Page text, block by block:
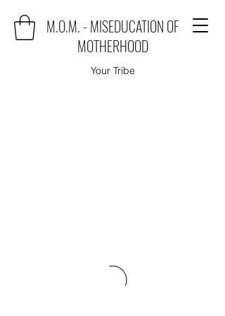
M.O.M. - MISEDUCATION OF
MOTHERHOOD
Your Tribe